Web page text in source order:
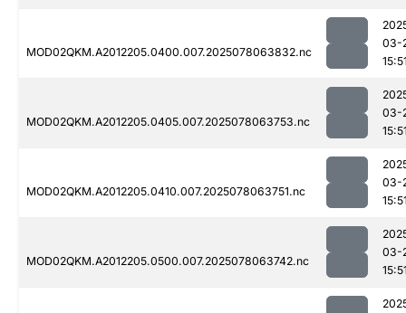
MOD02QKM.A2012205.0400.007.2025078063832.nc
03-
MOD02QKM.A2012205.0405.007.2025078063753.nc
03-
MOD02QKM.A2012205.0410.007.2025078063751.nc
03-
MOD02QKM.A2012205.0500.007.2025078063742.nc
03-